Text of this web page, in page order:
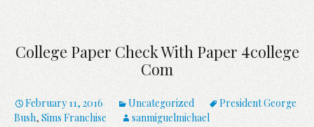
College Paper Check With Paper 4college
Com
February 11, 2016 Uncategorized
President George
Bush, Sims Franchise sanmiguelmichael